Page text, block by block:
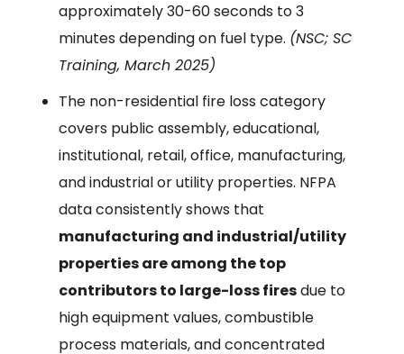
approximately 30-60 seconds to 3
minutes depending on fuel type. (NSC; SC
Training, March 2025)
The non-residential fire loss category
covers public assembly, educational,
institutional, retail, office, manufacturing,
and industrial or utility properties. NFPA
data consistently shows that
manufacturing and industrial/utility
properties are among the top
contributors to large-loss firesdue to
high equipment values, combustible
process materials, and concentrated